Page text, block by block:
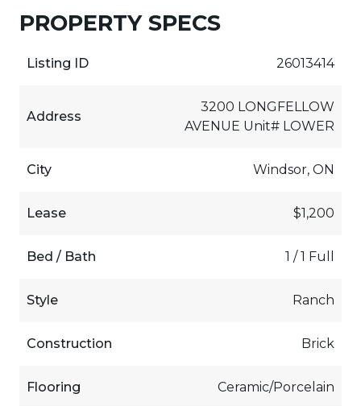
PROPERTY SPECS
Listing ID 26013414
Address
3200 LONGFELLOW
AVENUE Unit# LOWER
City Windsor, ON
Lease $1,200
Bed / Bath 1 / 1 Full
Style Ranch
Construction Brick
Flooring Ceramic/Porcelain